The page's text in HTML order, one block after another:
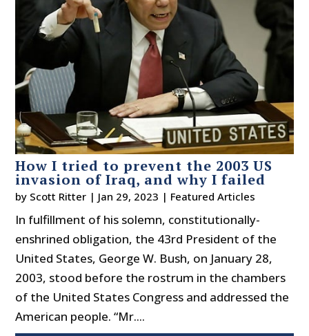
How I tried to prevent the 2003 US
invasion of Iraq, and why I failed
by Scott Ritter | Jan 29, 2023 | Featured Articles
In fulfillment of his solemn, constitutionally-
enshrined obligation, the 43rd President of the
United States, George W. Bush, on January 28,
2003, stood before the rostrum in the chambers
of the United States Congress and addressed the
American people. “Mr....